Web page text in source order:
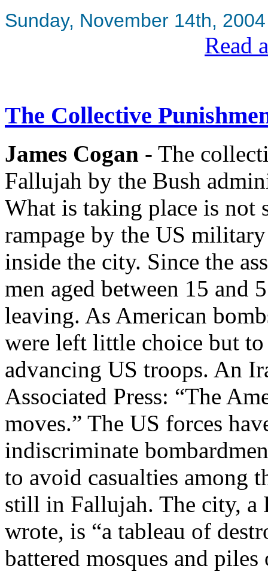
Sunday, November 14th, 2004
Read
The Collective
James Cogan - The
Fallujah by the Bush
What is taking place is not
rampage by the US
inside the city. Since the
men aged between 15 and
leaving. As American
were left little choice but
advancing US troops. An
Associated Press: “The
moves.” The US forces
indiscriminate
to avoid casualties among
still in Fallujah. The city, a
wrote, is “a tableau of
battered mosques and